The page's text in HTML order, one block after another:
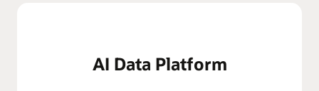
AI Data Platform